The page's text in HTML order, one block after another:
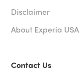
Disclaimer
About Experia USA
Contact Us